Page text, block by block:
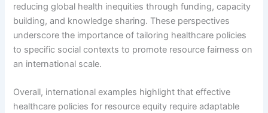
reducing global health inequities through funding, capacity
building, and knowledge sharing. These perspectives
underscore the importance of tailoring healthcare policies
to specific social contexts to promote resource fairness on
an international scale.
Overall, international examples highlight that effective
healthcare policies for resource equity require adaptable